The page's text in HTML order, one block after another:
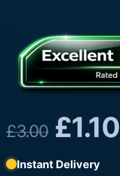
£3.00 £1.10
Instant Delivery